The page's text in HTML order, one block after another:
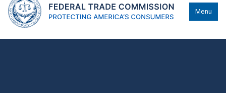
Menu